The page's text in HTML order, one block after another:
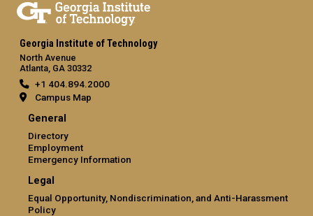
Georgia Institute of Technology
North Avenue
Atlanta, GA 30332
+1 404.894.2000
Campus Map
General
Directory
Employment
Emergency Information
Legal
Equal Opportunity, Nondiscrimination, and Anti-Harassment
Policy